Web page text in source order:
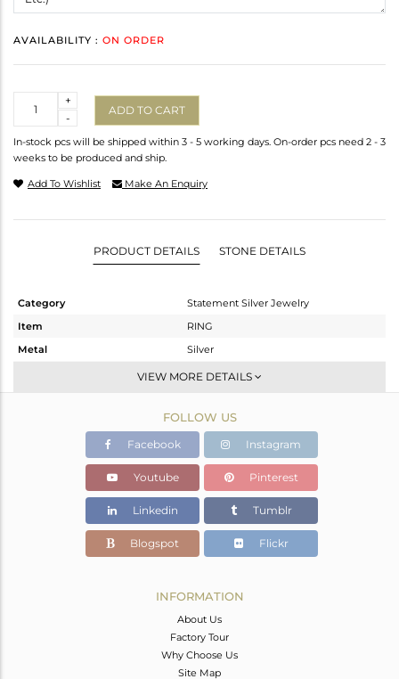
AVAILABILITY : ON ORDER
-
+
ADD TO CART
In-stock pcs will be shipped within 3 - 5 working days. On-order pcs need 2 - 3
weeks to be produced and ship.
Add To Wishlist Make An Enquiry
PRODUCT DETAILS STONE DETAILS
Category
Statement Silver Jewelry
Item
RING
Metal
Silver
Cocktail Ring
Gold,Black
3.89 gms
3.648 gms
Color Stone Weight
1.21 cts
VIEW MORE DETAILS
FOLLOW US
Facebook Instagram
Youtube Pinterest
Linkedin Tumblr
Blogspot Flickr
INFORMATION
About Us
Factory Tour
Why Choose Us
Site Map